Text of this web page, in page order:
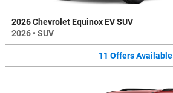
2026 Chevrolet Equinox EV SUV
2026 • SUV
11 OffersAvailable